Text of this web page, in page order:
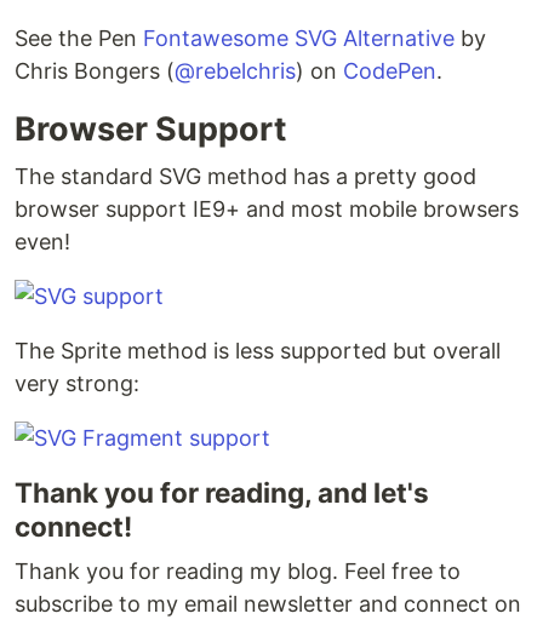
See the Pen Fontawesome SVG Alternative by
Chris Bongers (@rebelchris) on CodePen.
Browser Support
The standard SVG method has a pretty good
browser support IE9+ and most mobile browsers
even!
The Sprite method is less supported but overall
very strong:
Thank you for reading, and let's
connect!
Thank you for reading my blog. Feel free to
subscribe to my email newsletter and connect on